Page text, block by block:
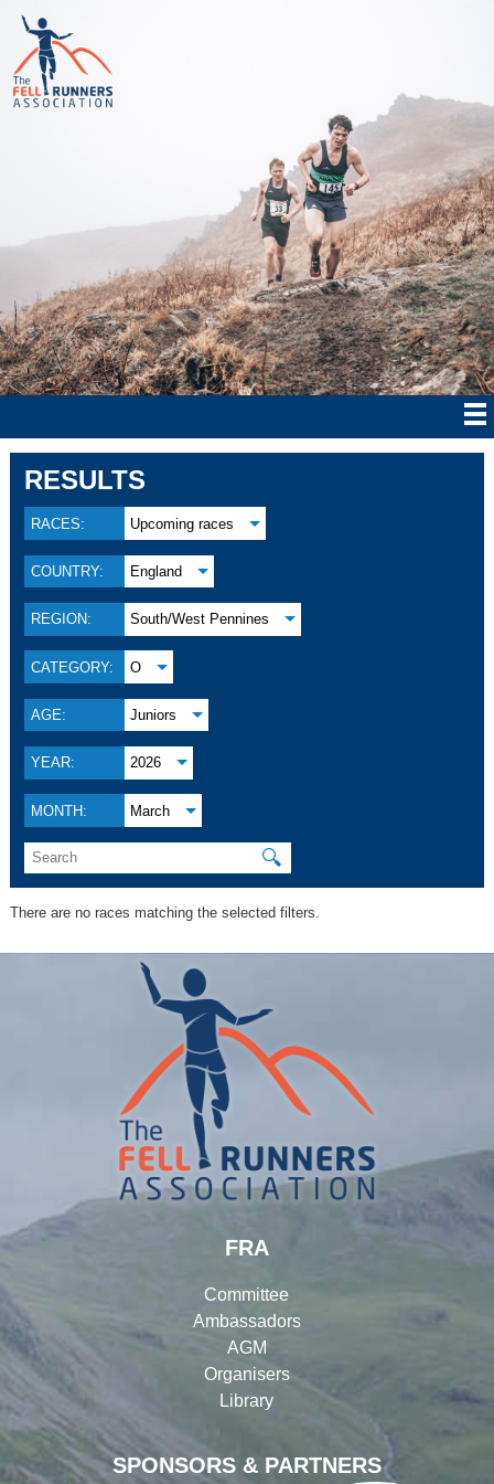
RESULTS
RACES: Upcoming races
COUNTRY: England
REGION: South/West Pennines
CATEGORY: O
AGE: Juniors
YEAR: 2026
MONTH: March
🔍
There are no races matching the selected filters.
SPONSORS & PARTNERS
FRA
Committee
Ambassadors
AGM
Organisers
Library